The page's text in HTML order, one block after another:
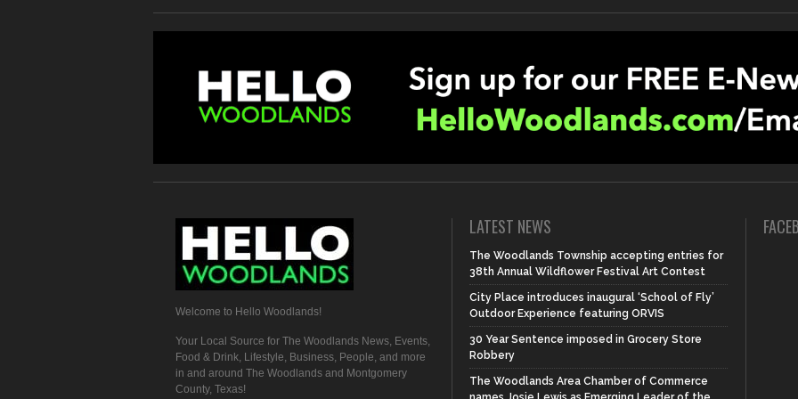
Welcome to Hello Woodlands!
Your Local Source for The Woodlands News, Events,
Food & Drink, Lifestyle, Business, People, and more
in and around The Woodlands and Montgomery
County, Texas!
LATEST NEWS
The Woodlands Township accepting entries for
38th Annual Wildflower Festival Art Contest
City Place introduces inaugural ‘School of Fly’
Outdoor Experience featuring ORVIS
30 Year Sentence imposed in Grocery Store
Robbery
The Woodlands Area Chamber of Commerce